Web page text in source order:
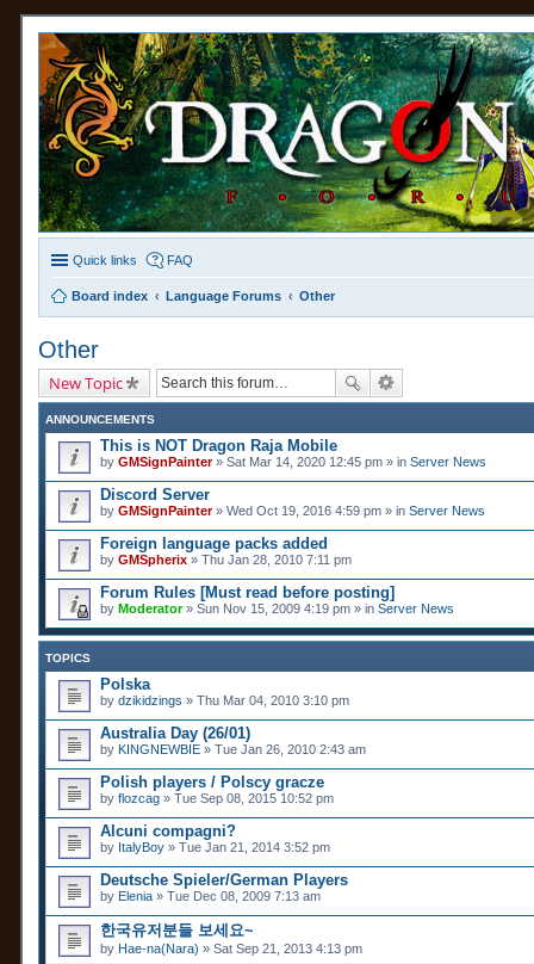
Quick links FAQ
Board index Language Forums Other
Other
New Topic
ANNOUNCEMENTS
This is NOT Dragon Raja Mobile
by GMSignPainter» Sat Mar 14, 2020 12:45 pm » in Server News
Discord Server
by GMSignPainter» Wed Oct 19, 2016 4:59 pm » in Server News
Foreign language packs added
by GMSpherix » Thu Jan 28, 2010 7:11 pm
Forum Rules [Must read before posting]
by Moderator» Sun Nov 15, 2009 4:19 pm » in Server News
TOPICS
Polska
by dzikidzings » Thu Mar 04, 2010 3:10 pm
Australia Day (26/01)
by KINGNEWBIE » Tue Jan 26, 2010 2:43 am
Polish players / Polscy gracze
by flozcag » Tue Sep 08, 2015 10:52 pm
Alcuni compagni?
by ItalyBoy » Tue Jan 21, 2014 3:52 pm
Deutsche Spieler/German Players
by Elenia » Tue Dec 08, 2009 7:13 am
한국유저분들 보세요~
by Hae-na(Nara) » Sat Sep 21, 2013 4:13 pm